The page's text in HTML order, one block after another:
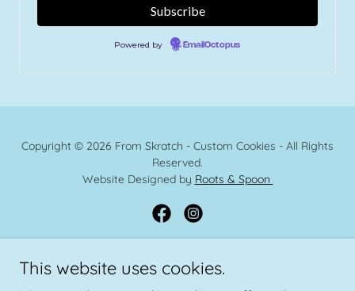
Copyright © 2026 From Skratch - Custom Cookies - All Rights
Reserved.
Website Designed by Roots & Spoon
Powered by
This website uses cookies.